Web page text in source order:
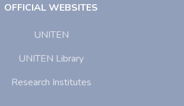
OFFICIAL WEBSITES
UNITEN
UNITEN Library
Research Institutes